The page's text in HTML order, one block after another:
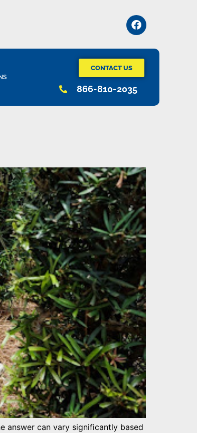
CONTACT US
866-810-2035
answer can vary significantly based